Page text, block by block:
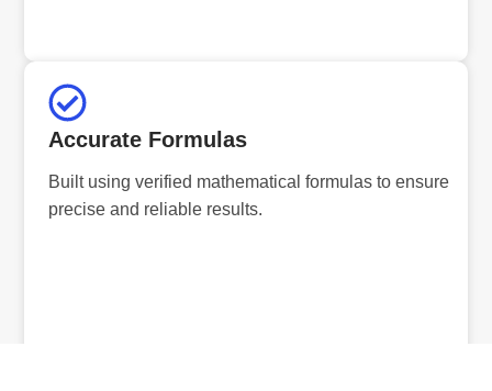
Accurate Formulas
Built using verified mathematical formulas to ensure
precise and reliable results.